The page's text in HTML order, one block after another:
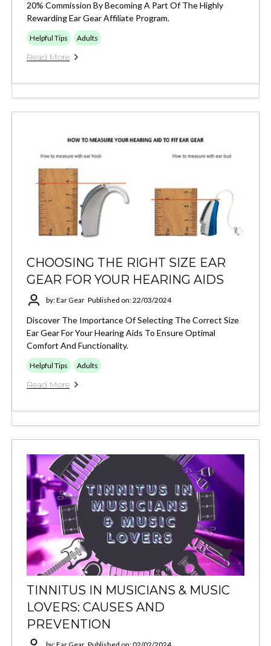
20% Commission By Becoming A Part Of The Highly
Rewarding Ear Gear Affiliate Program.
Helpful Tips Adults
Read More
CHOOSING THE RIGHT SIZE EAR
GEAR FOR YOUR HEARING AIDS
by: Ear Gear Published on: 22/03/2024
Discover The Importance Of Selecting The Correct Size
Ear Gear For Your Hearing Aids To Ensure Optimal
Comfort And Functionality.
Helpful Tips Adults
Read More
TINNITUS IN MUSICIANS & MUSIC
LOVERS: CAUSES AND
PREVENTION